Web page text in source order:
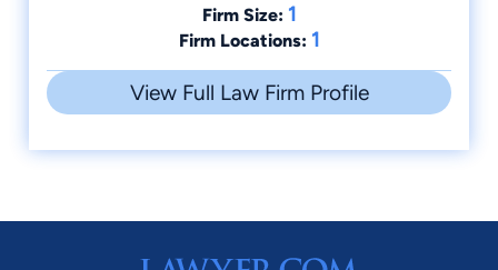
Firm Size: 1
Firm Locations: 1
View Full Law Firm Profile